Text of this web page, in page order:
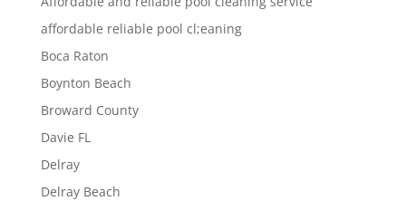
affordable reliable pool cl;eaning
Boca Raton
Boynton Beach
Broward County
Davie FL
Delray
Delray Beach